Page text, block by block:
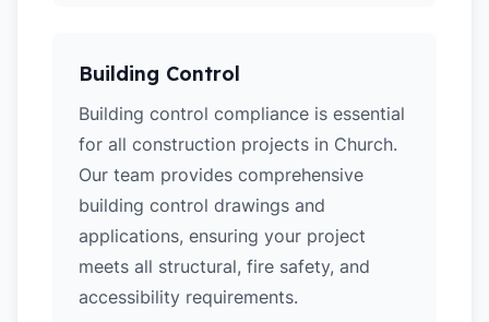
Building Control
Building control compliance is essential
for all construction projects in Church.
Our team provides comprehensive
building control drawings and
applications, ensuring your project
meets all structural, fire safety, and
accessibility requirements.